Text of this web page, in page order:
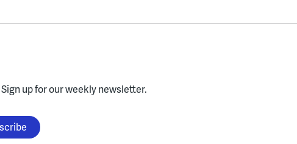
Sign up for our weekly newsletter.